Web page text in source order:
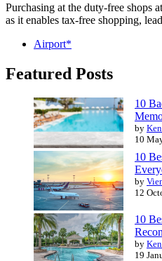
Purchasing at the duty-free shops
as it enables tax-free shopping,
Airport*
Featured Posts
10
by
10
10
by
12
10
by
19